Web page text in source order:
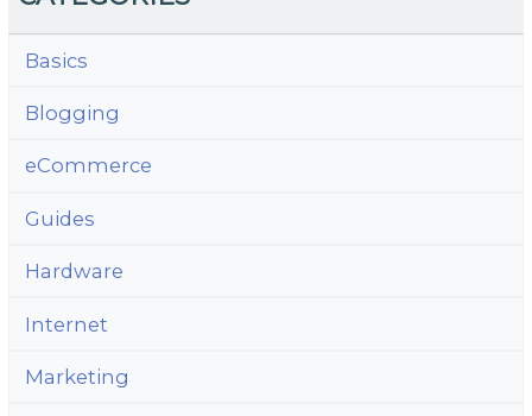
Basics
Blogging
eCommerce
Guides
Hardware
Internet
Marketing